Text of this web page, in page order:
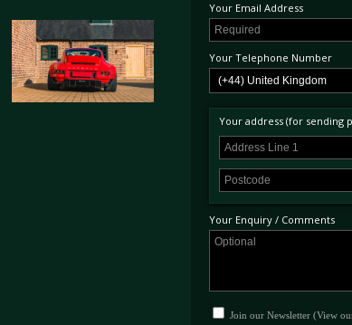
Your Email Address
Your Telephone Number
Your address (for sending
Your Enquiry / Comments
Join our Newsletter (View